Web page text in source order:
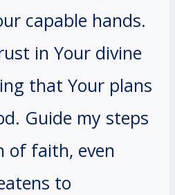
capable hands.
in Your divine
that Your plans
Guide my steps
of faith, even
to